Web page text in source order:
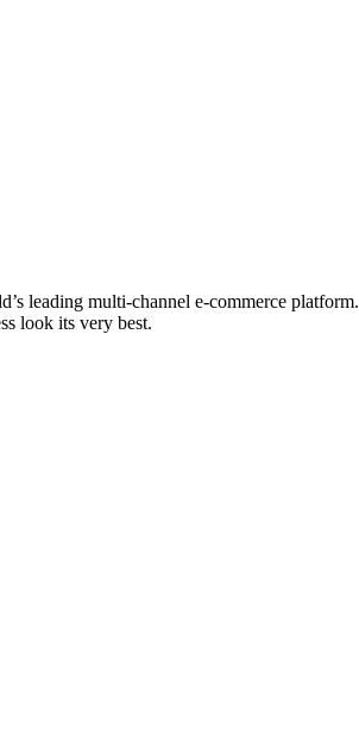
leading multi-channel e-commerce platform.
look its very best.